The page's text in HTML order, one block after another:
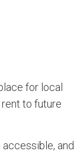
for local
to future
and